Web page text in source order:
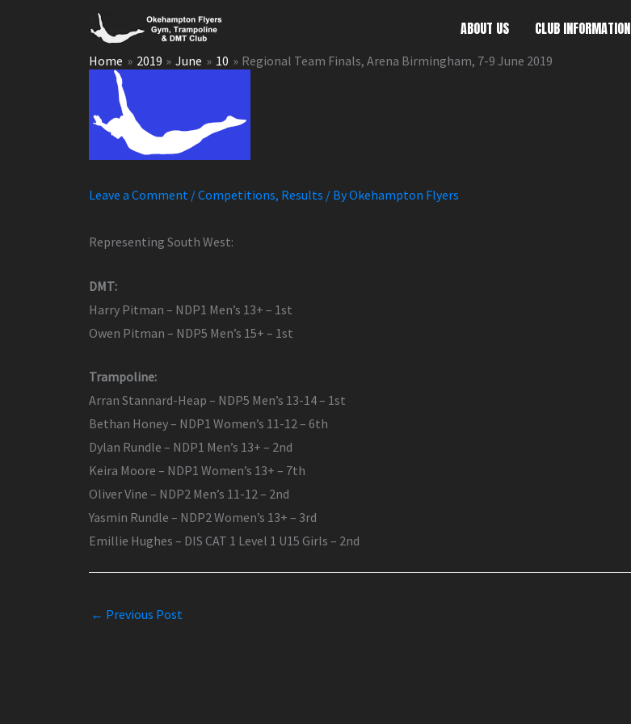
ABOUT US CLUB INFORMATION
Home 2019 June 10 Regional Team Finals, Arena Birmingham, 7-9 June 2019
Leave a Comment /Competitions, Results / ByOkehampton Flyers
Representing South West:
DMT:
Harry Pitman – NDP1 Men’s 13+ – 1st
Owen Pitman – NDP5 Men’s 15+ – 1st
Trampoline:
Arran Stannard-Heap – NDP5 Men’s 13-14 – 1st
Bethan Honey – NDP1 Women’s 11-12 – 6th
Dylan Rundle – NDP1 Men’s 13+ – 2nd
Keira Moore – NDP1 Women’s 13+ – 7th
Oliver Vine – NDP2 Men’s 11-12 – 2nd
Yasmin Rundle – NDP2 Women’s 13+ – 3rd
Emillie Hughes – DIS CAT 1 Level 1 U15 Girls – 2nd
← Previous Post